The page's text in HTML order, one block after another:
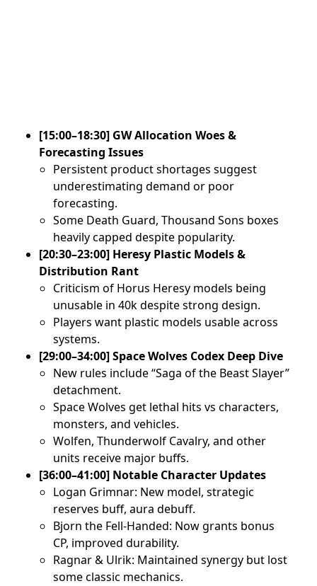
[15:00–18:30] GW Allocation Woes &
Forecasting Issues
Persistent product shortages suggest
underestimating demand or poor
forecasting.
Some Death Guard, Thousand Sons boxes
heavily capped despite popularity.
[20:30–23:00] Heresy Plastic Models &
Distribution Rant
Criticism of Horus Heresy models being
unusable in 40k despite strong design.
Players want plastic models usable across
systems.
[29:00–34:00] Space Wolves Codex Deep Dive
New rules include “Saga of the Beast Slayer”
detachment.
Space Wolves get lethal hits vs characters,
monsters, and vehicles.
Wolfen, Thunderwolf Cavalry, and other
units receive major buffs.
[36:00–41:00] Notable Character Updates
Logan Grimnar: New model, strategic
reserves buff, aura debuff.
Bjorn the Fell-Handed: Now grants bonus
CP, improved durability.
Ragnar & Ulrik: Maintained synergy but lost
some classic mechanics.